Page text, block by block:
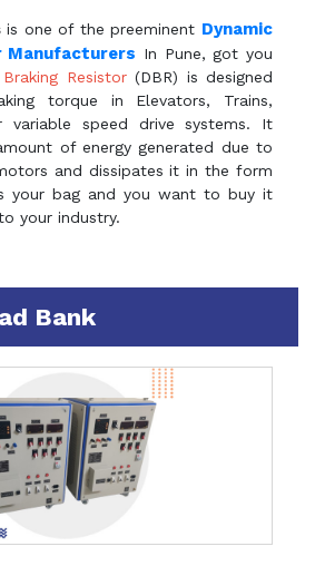
is one of the preeminent Dynamic
Manufacturers In Pune, got you
Resistor(DBR) is designed
torque in Elevators, Trains,
variable speed drive systems. It
of energy generated due to
and dissipates it in the form
your bag and you want to buy it
your industry.
Bank